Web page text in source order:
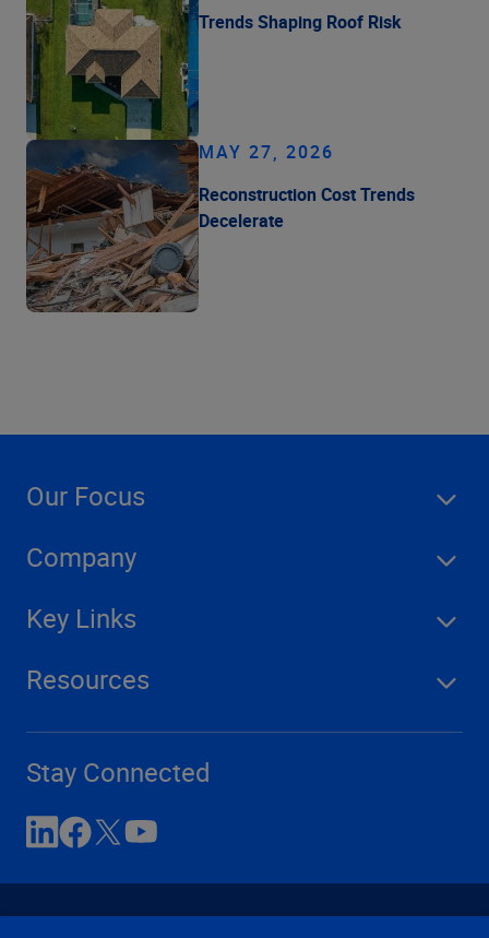
Trends Shaping Roof Risk
MAY 27, 2026
Reconstruction Cost Trends
Decelerate
Our Focus
Company
Key Links
Resources
Stay Connected